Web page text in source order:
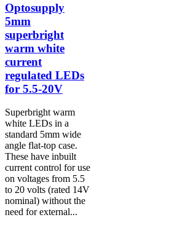
Optosupply
5mm
superbright
warm white
current
regulated LEDs
for 5.5-20V
Superbright warm
white LEDs in a
standard 5mm wide
angle flat-top case.
These have inbuilt
current control for use
on voltages from 5.5
to 20 volts (rated 14V
nominal) without the
need for external...